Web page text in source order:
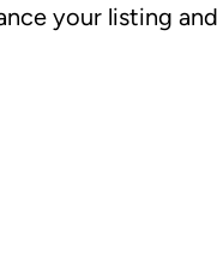
your listing